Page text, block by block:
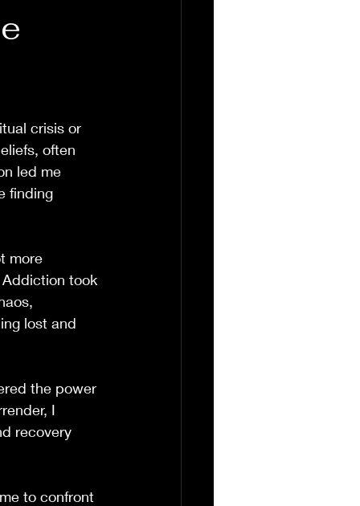
crisis or
often
led me
finding
more
took
lost and
the power
I
recovery
to confront